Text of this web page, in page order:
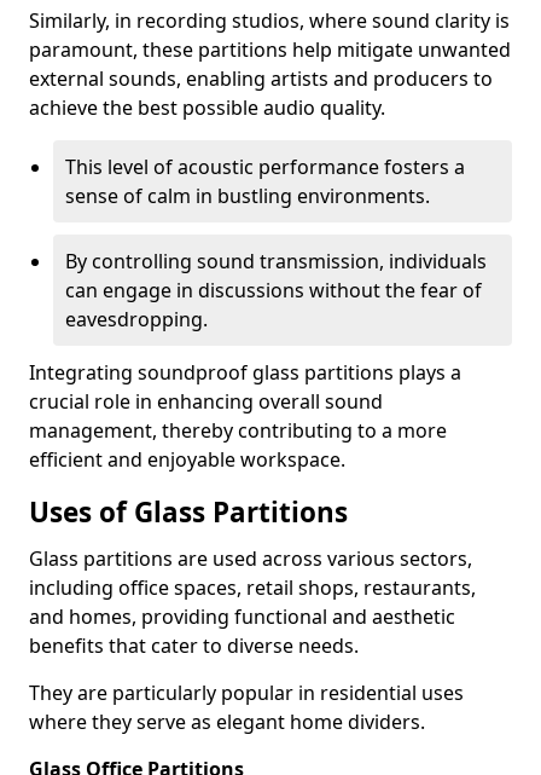
Similarly, in recording studios, where sound clarity is
paramount, these partitions help mitigate unwanted
external sounds, enabling artists and producers to
achieve the best possible audio quality.
This level of acoustic performance fosters a
sense of calm in bustling environments.
By controlling sound transmission, individuals
can engage in discussions without the fear of
eavesdropping.
Integrating soundproof glass partitions plays a
crucial role in enhancing overall sound
management, thereby contributing to a more
efficient and enjoyable workspace.
Uses of Glass Partitions
Glass partitions are used across various sectors,
including office spaces, retail shops, restaurants,
and homes, providing functional and aesthetic
benefits that cater to diverse needs.
They are particularly popular in residential uses
where they serve as elegant home dividers.
Glass Office Partitions